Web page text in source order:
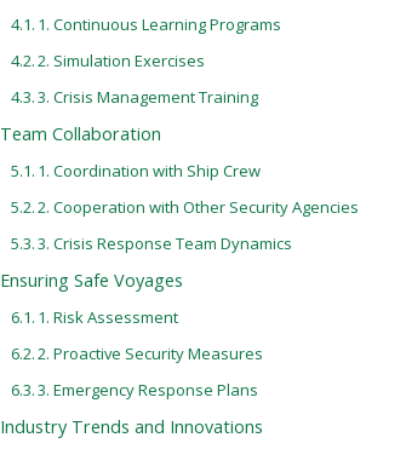
1. Continuous Learning Programs
2. Simulation Exercises
3. Crisis Management Training
Team Collaboration
1. Coordination with Ship Crew
2. Cooperation with Other Security Agencies
3. Crisis Response Team Dynamics
Ensuring Safe Voyages
1. Risk Assessment
2. Proactive Security Measures
3. Emergency Response Plans
Industry Trends and Innovations